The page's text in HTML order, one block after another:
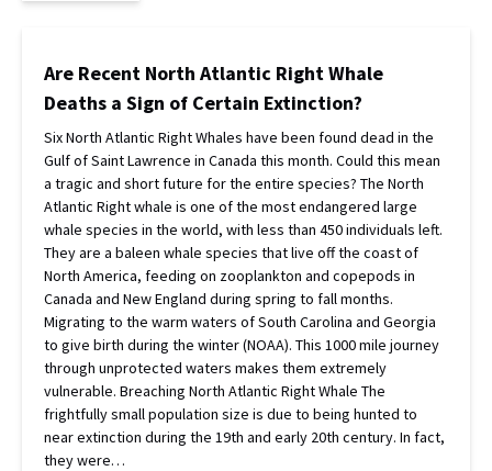
Are Recent North Atlantic Right Whale
Deaths a Sign of Certain Extinction?
Six North Atlantic Right Whales have been found dead in the
Gulf of Saint Lawrence in Canada this month. Could this mean
a tragic and short future for the entire species? The North
Atlantic Right whale is one of the most endangered large
whale species in the world, with less than 450 individuals left.
They are a baleen whale species that live off the coast of
North America, feeding on zooplankton and copepods in
Canada and New England during spring to fall months.
Migrating to the warm waters of South Carolina and Georgia
to give birth during the winter (NOAA). This 1000 mile journey
through unprotected waters makes them extremely
vulnerable. Breaching North Atlantic Right Whale The
frightfully small population size is due to being hunted to
near extinction during the 19th and early 20th century. In fact,
they were…